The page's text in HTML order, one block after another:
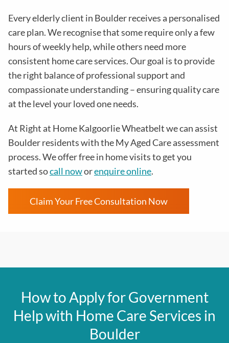
Every elderly client in Boulderreceives a personalised
care plan. We recognise that some require only a few
hours of weekly help, while others need more
consistent home care services. Our goal is to provide
the right balance of professional support and
compassionate understanding – ensuring quality care
at the level your loved one needs.
At Right at Home Kalgoorlie Wheatbelt we can assist
Boulder residents with theMy Aged Care assessment
process. We offer free in home visits to get you
started socall noworenquire online.
Claim Your Free Consultation Now
How to Apply for Government
Help with Home Care Services in
Boulder